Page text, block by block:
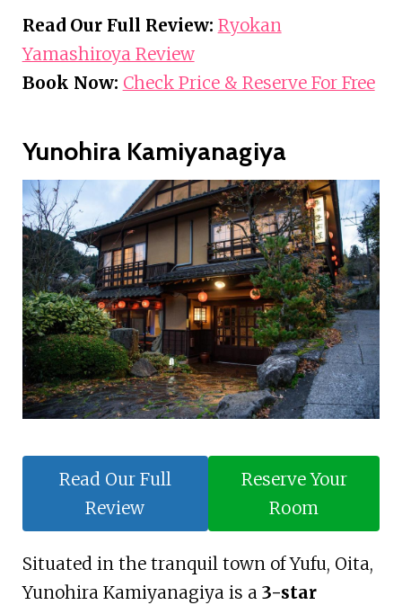
Read Our Full Review: Ryokan
Yamashiroya Review
Book Now: Check Price & Reserve For Free
Yunohira Kamiyanagiya
Read Our Full
Review
Reserve Your
Room
Situated in the tranquil town of Yufu, Oita,
Yunohira Kamiyanagiya is a 3-star